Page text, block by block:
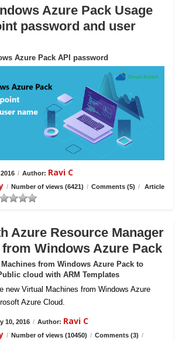
Azure Pack Usage
password and user
Azure Pack API password
/ Author: Ravi C
/ Number of views (6421) / Comments (5) /
Article
Azure Resource Manager
from Windows Azure Pack
from Windows Azure Pack to
cloud with ARM Templates
new Virtual Machines from Windows Azure
Azure Cloud.
10, 2016 / Author: Ravi C
/ Number of views (10450) / Comments (3) /